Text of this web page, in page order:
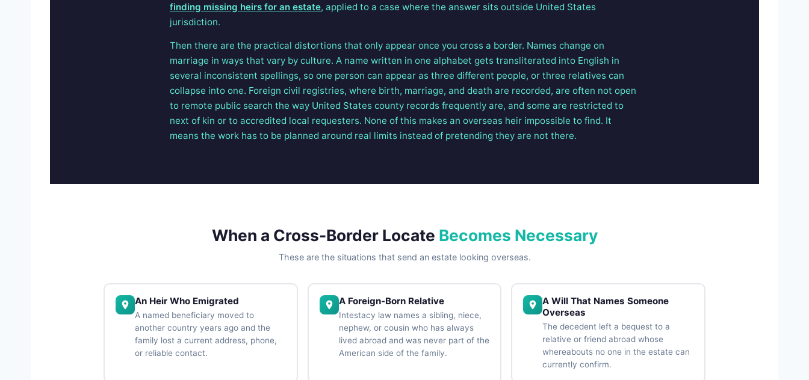
finding missing heirs for an estate, applied to a case where the answer sits outside United States
jurisdiction.
Then there are the practical distortions that only appear once you cross a border. Names change on
marriage in ways that vary by culture. A name written in one alphabet gets transliterated into English in
several inconsistent spellings, so one person can appear as three different people, or three relatives can
collapse into one. Foreign civil registries, where birth, marriage, and death are recorded, are often not open
to remote public search the way United States county records frequently are, and some are restricted to
next of kin or to accredited local requesters. None of this makes an overseas heir impossible to find. It
means the work has to be planned around real limits instead of pretending they are not there.
When a Cross-Border Locate Becomes Necessary
These are the situations that send an estate looking overseas.
An Heir Who Emigrated
A named beneficiary moved to
another country years ago and the
family lost a current address, phone,
or reliable contact.
A Foreign-Born Relative
Intestacy law names a sibling, niece,
nephew, or cousin who has always
lived abroad and was never part of the
American side of the family.
A Will That Names Someone
Overseas
The decedent left a bequest to a
relative or friend abroad whose
whereabouts no one in the estate can
currently confirm.